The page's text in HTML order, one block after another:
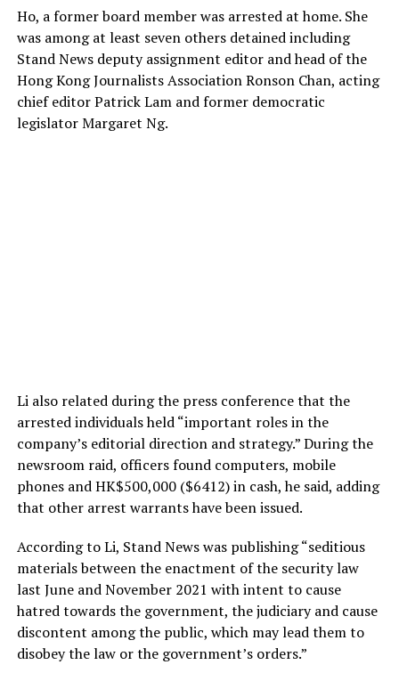
Ho, a former board member was arrested at home. She
was among at least seven others detained including
Stand News deputy assignment editor and head of the
Hong Kong Journalists Association Ronson Chan, acting
chief editor Patrick Lam and former democratic
legislator Margaret Ng.
Li also related during the press conference that the
arrested individuals held “important roles in the
company’s editorial direction and strategy.” During the
newsroom raid, officers found computers, mobile
phones and HK$500,000 ($6412) in cash, he said, adding
that other arrest warrants have been issued.
According to Li, Stand News was publishing “seditious
materials between the enactment of the security law
last June and November 2021 with intent to cause
hatred towards the government, the judiciary and cause
discontent among the public, which may lead them to
disobey the law or the government’s orders.”